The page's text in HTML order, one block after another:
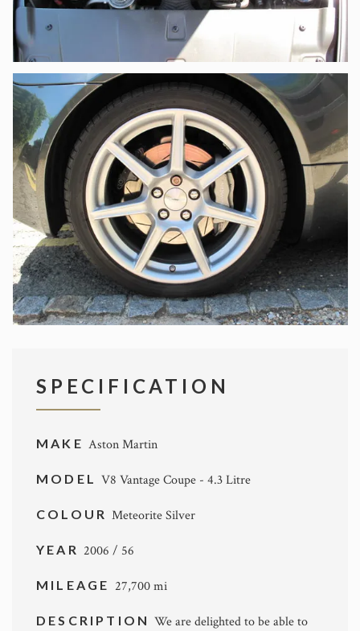
SPECIFICATION
MAKE Aston Martin
MODELV8 Vantage Coupe - 4.3 Litre
COLOUR Meteorite Silver
YEAR 2006 / 56
MILEAGE 27,700 mi
DESCRIPTIONWe are delighted to be able to